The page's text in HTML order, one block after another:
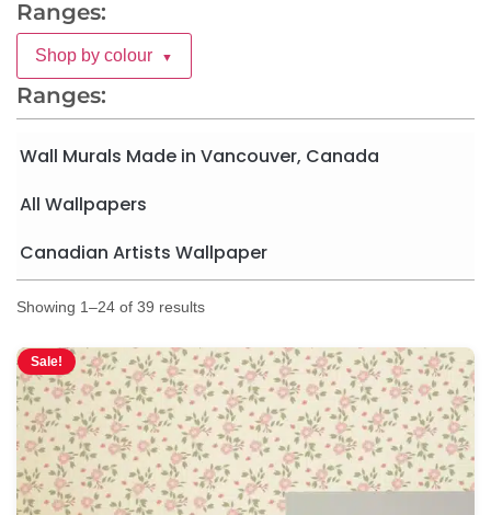
Ranges:
Shop by colour ▼
Ranges:
Wall Murals Made in Vancouver, Canada
All Wallpapers
Canadian Artists Wallpaper
Showing 1–24 of 39 results
Sale!